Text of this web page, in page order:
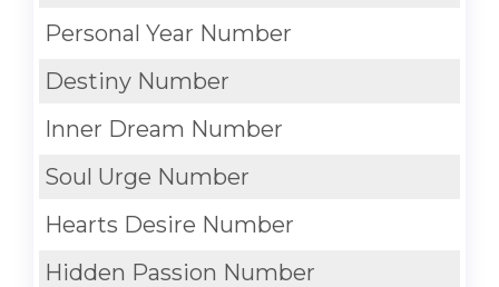
Personal Year Number
Destiny Number
Inner Dream Number
Soul Urge Number
Hearts Desire Number
Hidden Passion Number